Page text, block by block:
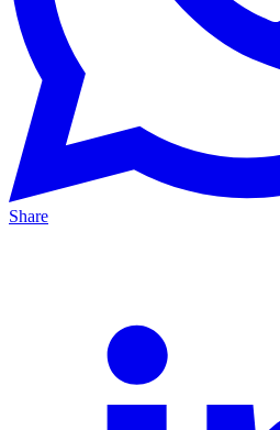
Share